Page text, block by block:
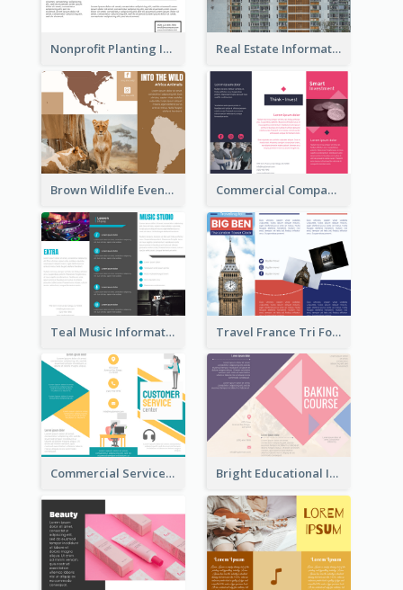
Nonprofit Planting Informational Brochure Real Estate Informational Tri Fold Brochure
Brown Wildlife Event Program Tri Fold Brochure Commercial Company Informational Tri Fold Brochure
Teal Music Informational Tri Fold Brochure Travel France Tri Fold Brochure
Commercial Services Tri Fold Brochure Bright Educational Information Tri Fold Brochure